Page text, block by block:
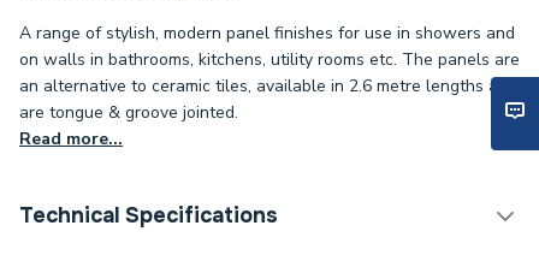
A range of stylish, modern panel finishes for use in showers and
on walls in bathrooms, kitchens, utility rooms etc. The panels are
an alternative to ceramic tiles, available in 2.6 metre lengths and
are tongue & groove jointed.
Read more...
Technical Specifications